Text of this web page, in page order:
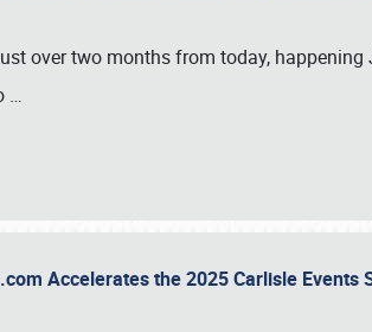
over two months from today, happening
…
Accelerates the 2025 Carlisle Events